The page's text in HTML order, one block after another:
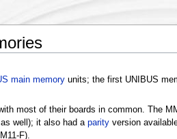
main memoryunits; the first UNIBUS
most of their boards in common. The
well); it also had a parityversion
F).